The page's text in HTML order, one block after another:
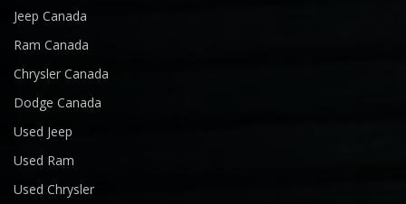
Jeep Canada
Ram Canada
Chrysler Canada
Dodge Canada
Used Jeep
Used Ram
Used Chrysler